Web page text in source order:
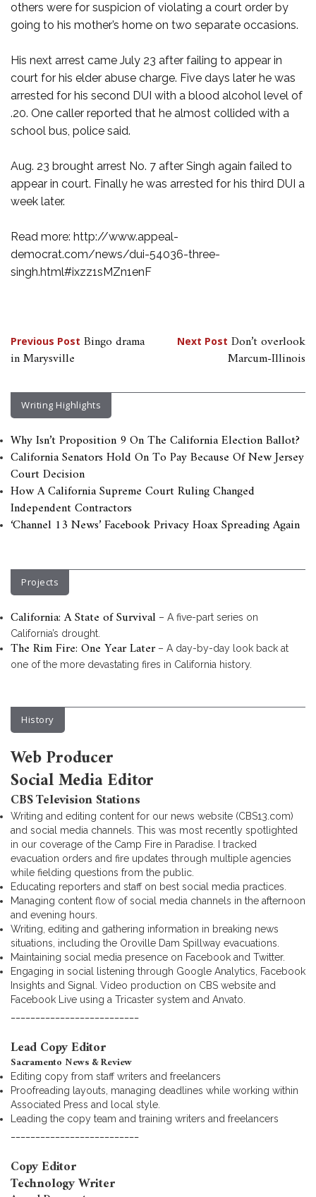
others were for suspicion of violating a court order by
going to his mother’s home on two separate occasions.
His next arrest came July 23 after failing to appear in
court for his elder abuse charge. Five days later he was
arrested for his second DUI with a blood alcohol level of
.20. One caller reported that he almost collided with a
school bus, police said.
Aug. 23 brought arrest No. 7 after Singh again failed to
appear in court. Finally he was arrested for his third DUI a
week later.
Read more: http://www.appeal-
democrat.com/news/dui-54036-three-
singh.html#ixzz1sMZn1enF
Post
navigation
Previous Post Bingo drama
in Marysville
Next Post Don’t overlook
Marcum-Illinois
Writing Highlights
Why Isn’t Proposition 9 On The California Election Ballot?
California Senators Hold On To Pay Because Of New Jersey
Court Decision
How A California Supreme Court Ruling Changed
Independent Contractors
‘Channel 13 News’ Facebook Privacy Hoax Spreading Again
Projects
California: A State of Survival – A five-part series on
California’s drought.
The Rim Fire: One Year Later– A day-by-day look back at
one of the more devastating fires in California history.
History
Web Producer
Social Media Editor
CBS Television Stations
Writing and editing content for our news website (CBS13.com)
and social media channels. This was most recently spotlighted
in our coverage of the Camp Fire in Paradise. I tracked
evacuation orders and fire updates through multiple agencies
while fielding questions from the public.
Educating reporters and staff on best social media practices.
Managing content flow of social media channels in the afternoon
and evening hours.
Writing, editing and gathering information in breaking news
situations, including the Oroville Dam Spillway evacuations.
Maintaining social media presence on Facebook and Twitter.
Engaging in social listening through Google Analytics, Facebook
Insights and Signal. Video production on CBS website and
Facebook Live using a Tricaster system and Anvato.
Lead Copy Editor
Sacramento News & Review
Editing copy from staff writers and freelancers
Proofreading layouts, managing deadlines while working within
Associated Press and local style.
Leading the copy team and training writers and freelancers
Copy Editor
Technology Writer